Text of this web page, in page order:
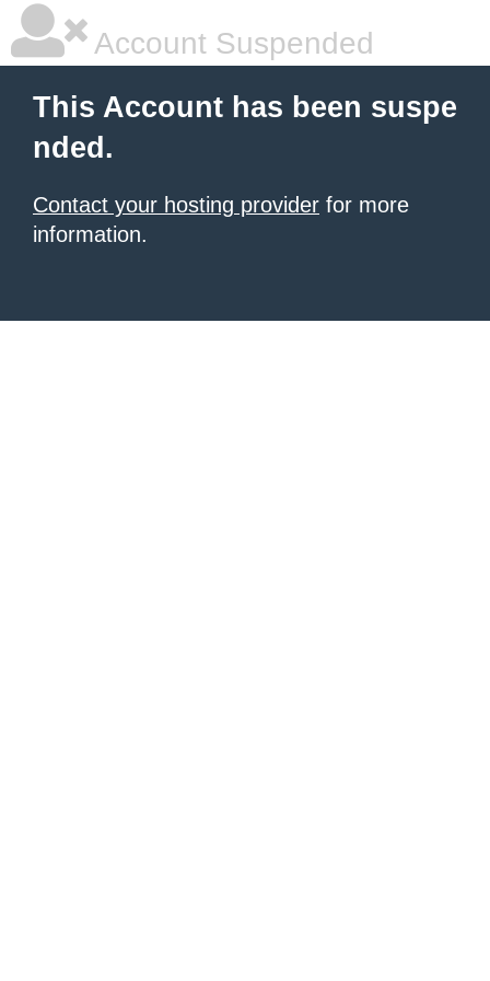
Account Suspended
This Account has been suspe
nded.
Contact your hosting provider for more
information.